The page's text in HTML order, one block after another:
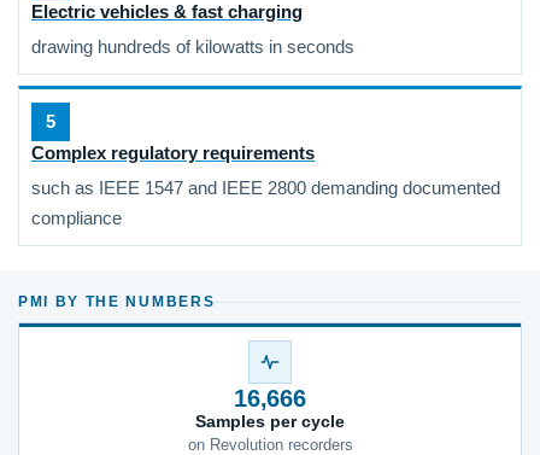
Electric vehicles & fast charging
drawing hundreds of kilowatts in seconds
5
Complex regulatory requirements
such as IEEE 1547 and IEEE 2800 demanding documented
compliance
PMI BY THE NUMBERS
16,666
Samples per cycle
on Revolution recorders